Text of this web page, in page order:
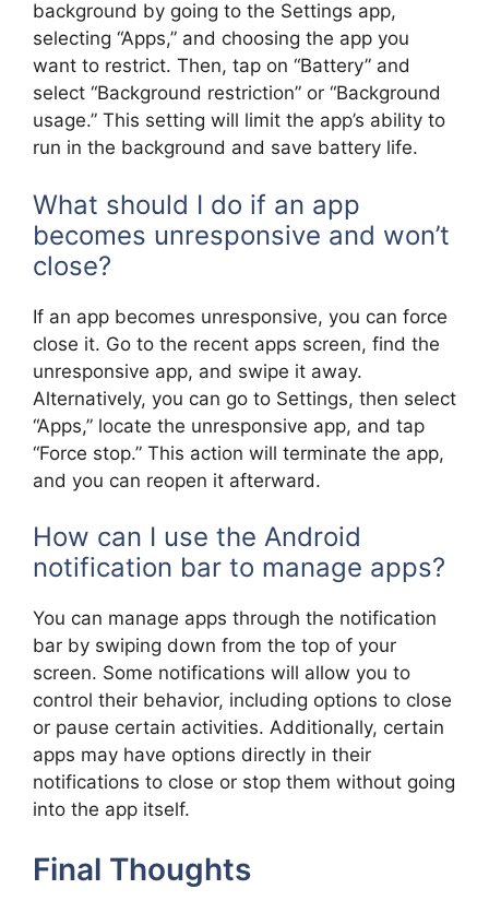
background by going to the Settings app,
selecting “Apps,” and choosing the app you
want to restrict. Then, tap on “Battery” and
select “Background restriction” or “Background
usage.” This setting will limit the app’s ability to
run in the background and save battery life.
What should I do if an app
becomes unresponsive and won’t
close?
If an app becomes unresponsive, you can force
close it. Go to the recent apps screen, find the
unresponsive app, and swipe it away.
Alternatively, you can go to Settings, then select
“Apps,” locate the unresponsive app, and tap
“Force stop.” This action will terminate the app,
and you can reopen it afterward.
How can I use the Android
notification bar to manage apps?
You can manage apps through the notification
bar by swiping down from the top of your
screen. Some notifications will allow you to
control their behavior, including options to close
or pause certain activities. Additionally, certain
apps may have options directly in their
notifications to close or stop them without going
into the app itself.
Final Thoughts